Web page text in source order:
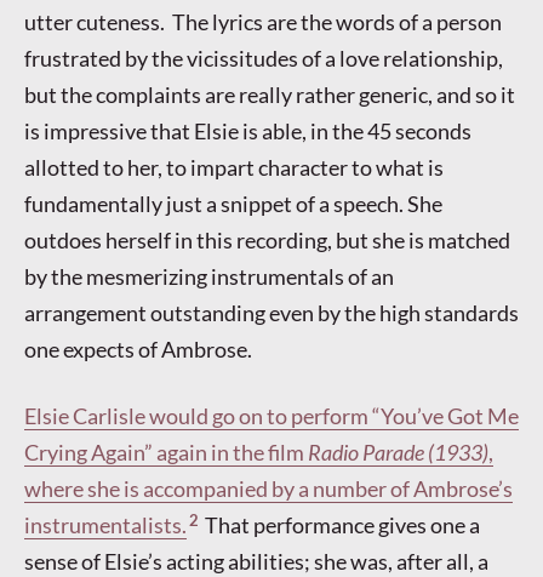
utter cuteness. The lyrics are the words of a person
frustrated by the vicissitudes of a love relationship,
but the complaints are really rather generic, and so it
is impressive that Elsie is able, in the 45 seconds
allotted to her, to impart character to what is
fundamentally just a snippet of a speech. She
outdoes herself in this recording, but she is matched
by the mesmerizing instrumentals of an
arrangement outstanding even by the high standards
one expects of Ambrose.
Elsie Carlisle would go on to perform “You’ve Got Me
Crying Again” again in the film Radio Parade (1933),
where she is accompanied by a number of Ambrose’s
instrumentalists. 2 That performance gives one a
sense of Elsie’s acting abilities; she was, after all, a